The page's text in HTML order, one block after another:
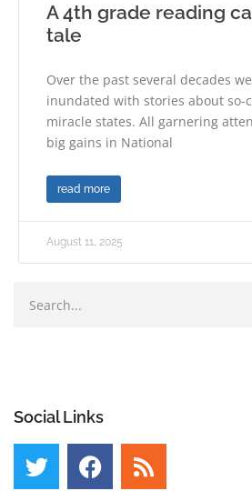
A 4th grade reading
tale
Over the past several decades
inundated with stories about so-
miracle states. All garnering
big gains in National
read more
August 11, 2025
Social Links